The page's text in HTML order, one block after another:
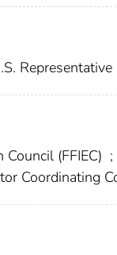
(FFIEC) ;
Coordinating